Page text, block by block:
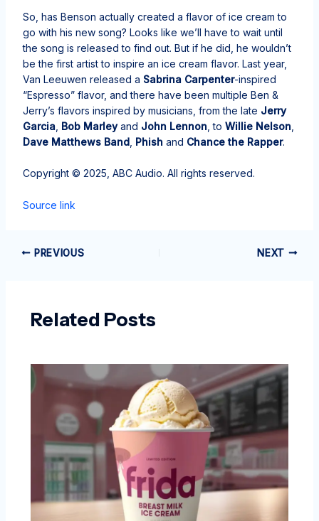
So, has Benson actually created a flavor of ice cream to
go with his new song? Looks like we’ll have to wait until
the song is released to find out. But if he did, he wouldn’t
be the first artist to inspire an ice cream flavor. Last year,
Van Leeuwen released a Sabrina Carpenter-inspired
“Espresso” flavor, and there have been multiple Ben &
Jerry’s flavors inspired by musicians, from the late Jerry
Garcia, Bob Marleyand John Lennon, to Willie Nelson,
Dave Matthews Band, Phishand Chance the Rapper.
Copyright © 2025, ABC Audio. All rights reserved.
Source link
PREVIOUS NEXT
Related Posts